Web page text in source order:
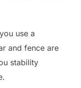
use a
and fence are
stability